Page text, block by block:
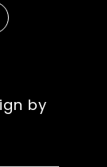
by